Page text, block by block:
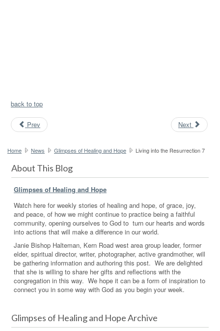
back to top
Prev Next
Home News Glimpses of Healing and Hope Living into the Resurrection 7
About This Blog
Glimpses of Healing and Hope
Watch here for weekly stories of healing and hope, of grace, joy,
and peace, of how we might continue to practice being a faithful
community, opening ourselves to God to turn our hearts and words
into actions that will make a difference in our world.
Janie Bishop Halteman, Kern Road west area group leader, former
elder, spiritual director, writer, photographer, active grandmother, will
be gathering information and authoring this post. We are delighted
that she is willing to share her gifts and reflections with the
congregation in this way. We hope it can be a form of inspiration to
connect you in some way with God as you begin your week.
Glimpses of Healing and Hope Archive